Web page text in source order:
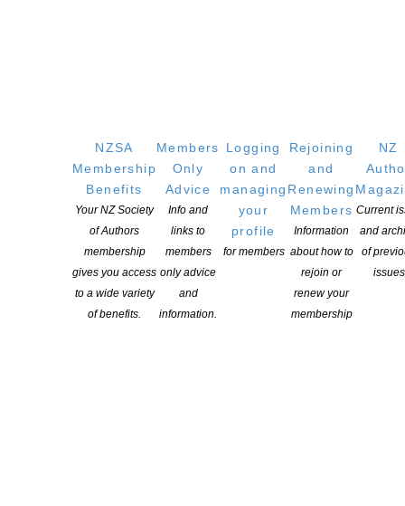
NZSA
Membership
Benefits
Your NZ Society
of Authors
membership
gives you access
to a wide variety
of benefits.
Members
Only
Advice
Info and
links to
members
only advice
and
information.
Logging
on and
managing
your
profile
for members
Rejoining
and
Renewing
Members
Information
about how to
rejoin or
renew your
membership
NZ
Current
and
of
issues
LOCATION
PO Box 331 488, Takapuna, Auckland 0740
Physical Address:
Kotahitanga, Lvl 6, 19-21 Como St, Takapuna, Auckland, 0740